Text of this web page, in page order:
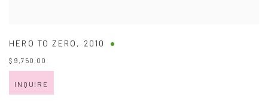
HERO TO ZERO , 2010
$ 9,750.00
INQUIRE